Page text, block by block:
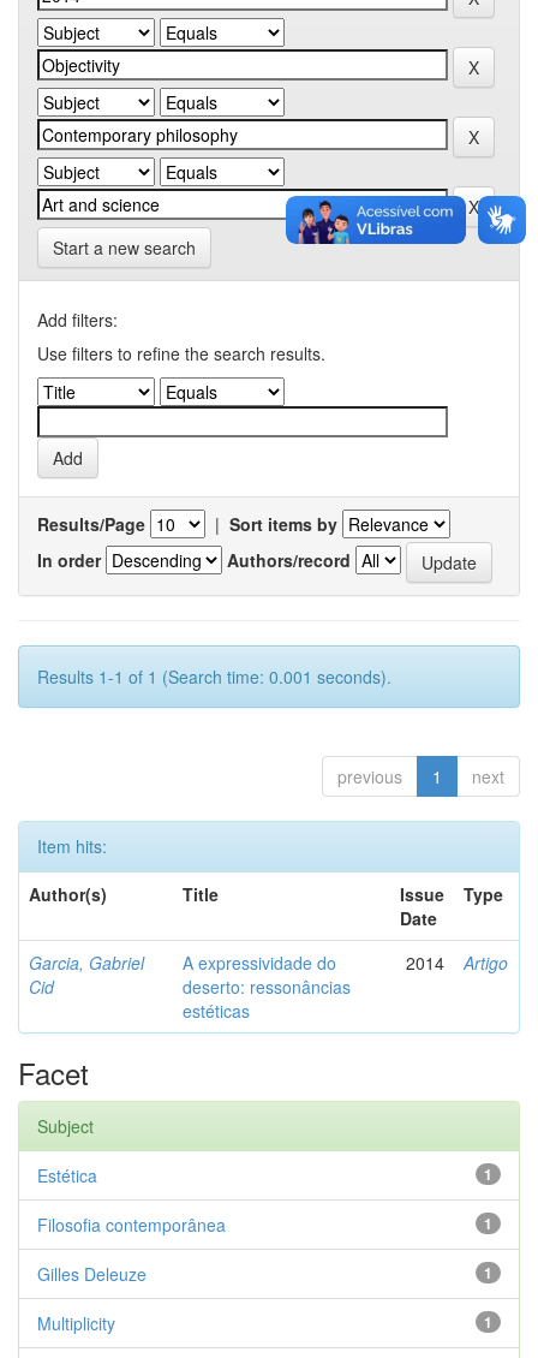
Start a new search
Add filters:
Use filters to refine the search results.
Results/Page | Sort items by
In order
Authors/record
Results 1-1 of 1 (Search time: 0.001 seconds).
previous 1 next
Item hits:
Author(s)
Title
Issue
Date
Type
Garcia, Gabriel
Cid
A expressividade do
deserto: ressonâncias
estéticas
2014 Artigo
Facet
Subject
1
Estética
1
Filosofia contemporânea
1
Gilles Deleuze
1
Multiplicity